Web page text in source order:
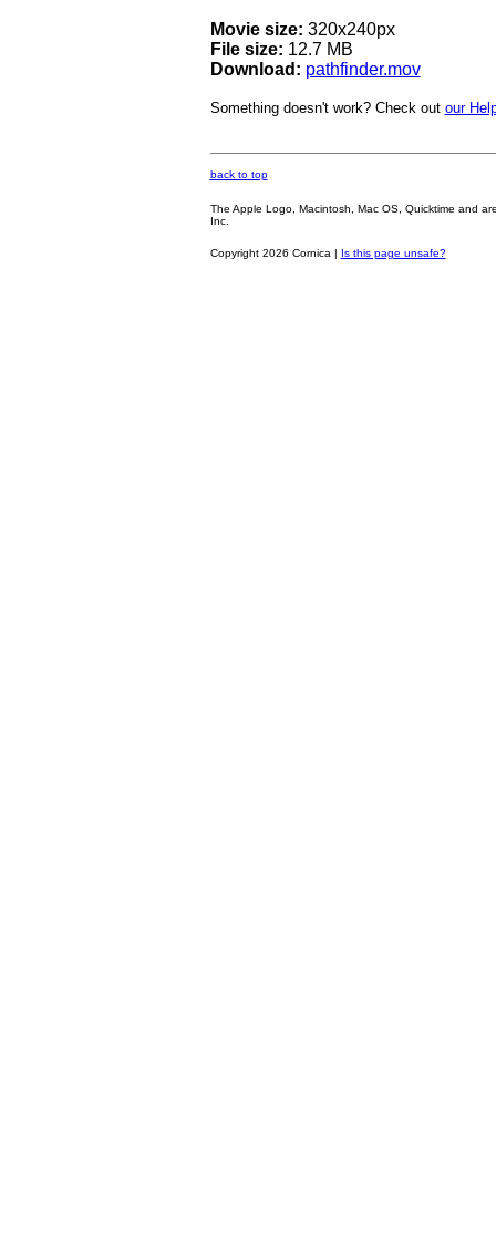
Movie size: 320x240px
File size: 12.7 MB
Download: pathfinder.mov
Something doesn't work? Check out our
back to top
The Apple Logo, Macintosh, Mac OS, Quicktime and
Inc.
Copyright 2026 Cornica | Is this page unsafe?